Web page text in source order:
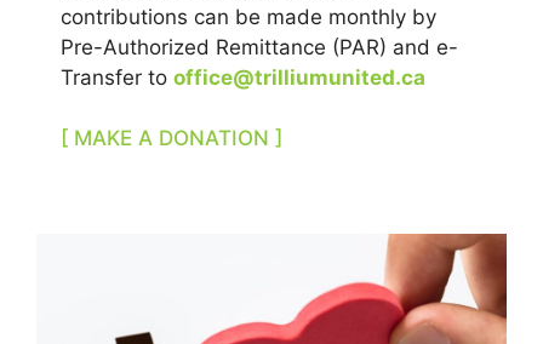
contributions can be made monthly by
Pre-Authorized Remittance (PAR) and e-
Transfer to office@trilliumunited.ca
[ MAKE A DONATION ]